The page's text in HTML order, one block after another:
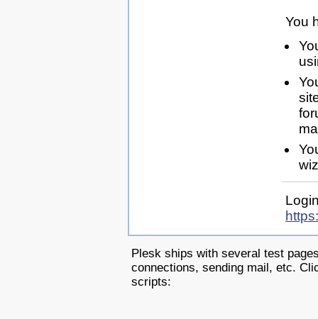
You
Plesk ships with several test
connections, sending mail, etc.
scripts: